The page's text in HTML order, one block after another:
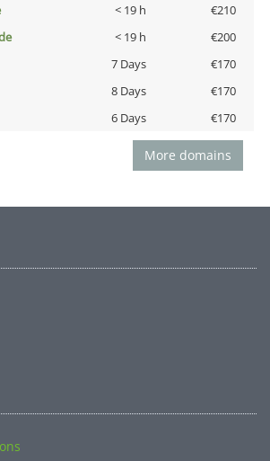
< 19 h
€210
< 19 h
€200
7 Days
€170
8 Days
€170
6 Days €170
More domains